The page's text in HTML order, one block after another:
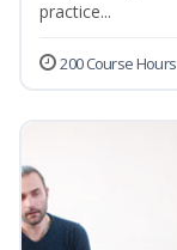
practice...
200 Course Hours